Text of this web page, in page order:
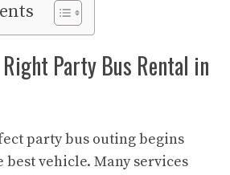
Party Bus Rental in
party bus outing begins
vehicle. Many services